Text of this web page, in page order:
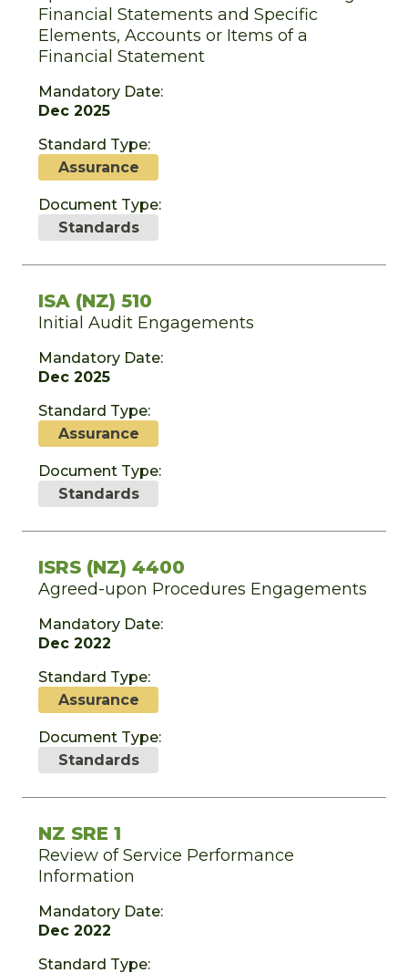
Financial Statements and Specific
Elements, Accounts or Items of a
Financial Statement
Mandatory Date:
Dec 2025
Standard Type:
Assurance
Document Type:
Standards
ISA (NZ) 510
Initial Audit Engagements
Mandatory Date:
Dec 2025
Standard Type:
Assurance
Document Type:
Standards
ISRS (NZ) 4400
Agreed-upon Procedures Engagements
Mandatory Date:
Dec 2022
Standard Type:
Assurance
Document Type:
Standards
NZ SRE 1
Review of Service Performance
Information
Mandatory Date:
Dec 2022
Standard Type: